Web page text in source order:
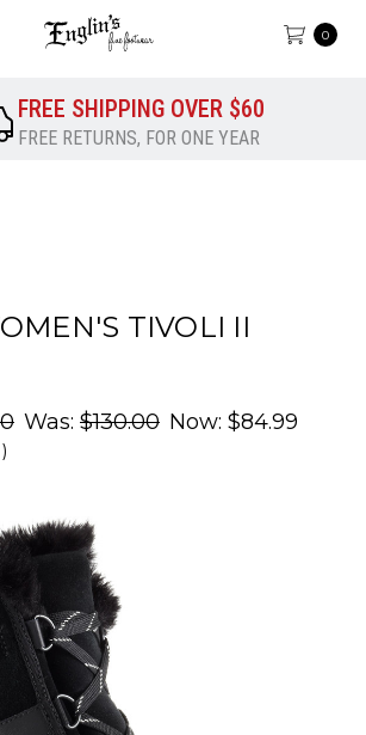
0
FREE SHIPPING OVER $60
FREE RETURNS, FOR ONE YEAR
TIVOLI II
Was: $130.00 Now: $84.99
)